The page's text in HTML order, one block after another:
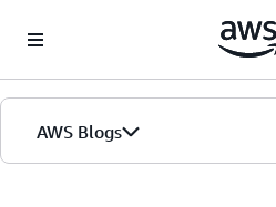
AWS Blogs